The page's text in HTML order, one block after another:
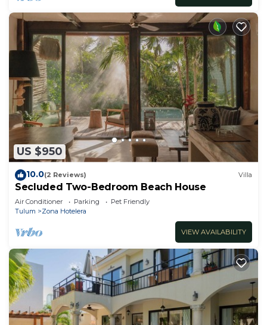
US $950
10.0(2 Reviews) Villa
Secluded Two-Bedroom Beach House
Air Conditioner Parking
Pet Friendly
Tulum
Zona Hotelera
VIEW AVAILABILITY